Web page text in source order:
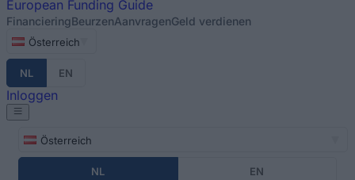
European Funding Guide
FinancieringBeurzenAanvragenGeld verdienen
Österreich
NL EN
Inloggen
Österreich
NL EN